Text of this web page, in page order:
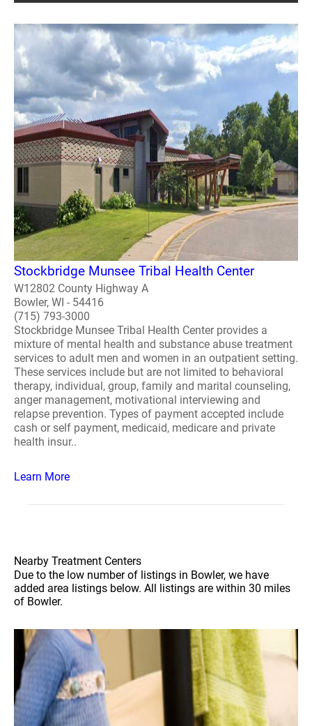
Stockbridge Munsee Tribal Health Center
W12802 County Highway A
Bowler, WI - 54416
(715) 793-3000
Stockbridge Munsee Tribal Health Center provides a
mixture of mental health and substance abuse treatment
services to adult men and women in an outpatient setting.
These services include but are not limited to behavioral
therapy, individual, group, family and marital counseling,
anger management, motivational interviewing and
relapse prevention. Types of payment accepted include
cash or self payment, medicaid, medicare and private
health insur..
Learn More
Nearby Treatment Centers
Due to the low number of listings in Bowler, we have
added area listings below. All listings are within 30 miles
of Bowler.